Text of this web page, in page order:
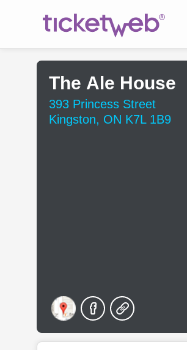
The Ale House
393 Princess Street
Kingston, ON K7L 1B9